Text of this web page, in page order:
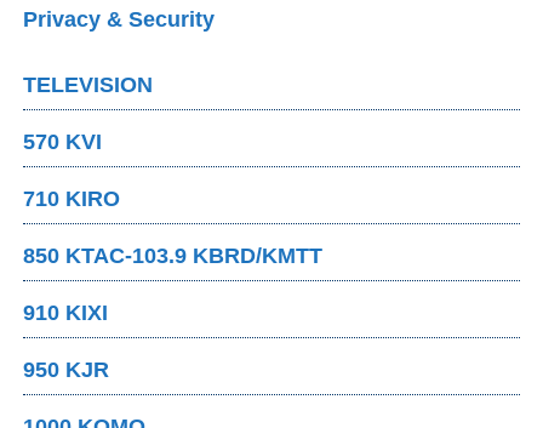
Privacy & Security
TELEVISION
570 KVI
710 KIRO
850 KTAC-103.9 KBRD/KMTT
910 KIXI
950 KJR